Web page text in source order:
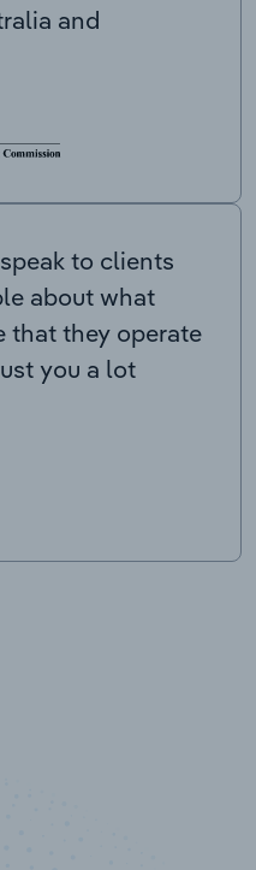
and
to clients
about what
that they operate
you a lot